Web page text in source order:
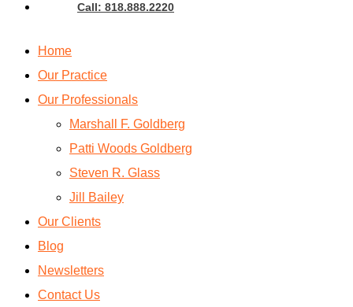
Call: 818.888.2220
Home
Our Practice
Our Professionals
Marshall F. Goldberg
Patti Woods Goldberg
Steven R. Glass
Jill Bailey
Our Clients
Blog
Newsletters
Contact Us